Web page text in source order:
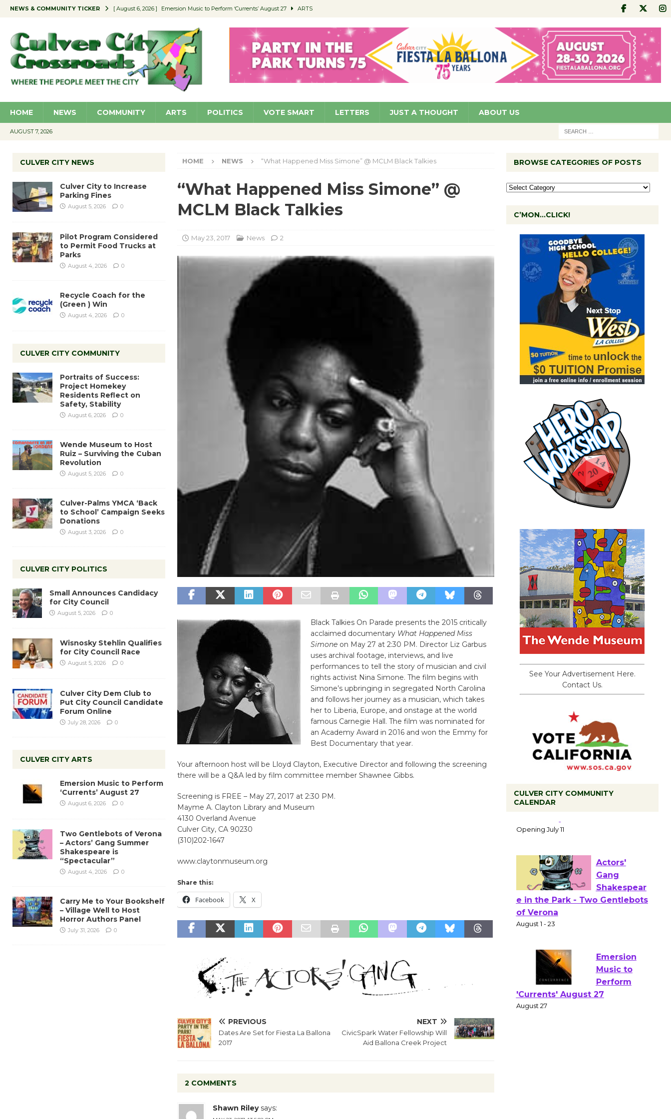
NEWS & COMMUNITY TICKER [ August 6, 2026 ] Emersion Music to Perform ‘Currents’ August 27 ARTS
[ August 5, 2026 ] Wende Museum to Host Ruiz – Surviving the Cuban Revolution COMMUNITY
[ August 4, 2026 ] Pilot Program Considered to Permit Food Trucks at Parks NEWS
[ August 6, 2026 ] Portraits of Success: Project Homekey Residents Reflect on Safety, Stability COMMUNITY
HOME NEWS COMMUNITY ARTS POLITICS VOTE SMART LETTERS JUST A THOUGHT ABOUT US
AUGUST 7, 2026
HOME NEWS “What Happened Miss Simone” @ MCLM Black Talkies
“What Happened Miss Simone” @
MCLM Black Talkies
May 23, 2017 News 2
Black Talkies On Parade presents the 2015 critically
acclaimed documentary What Happened Miss
Simone on May 27 at 2:30 PM. Director Liz Garbus
uses archival footage, interviews, and live
performances to tell the story of musician and civil
rights activist Nina Simone. The film begins with
Simone’s upbringing in segregated North Carolina
and follows her journey as a musician, which takes
her to Liberia, Europe, and onstage at the world
famous Carnegie Hall. The film was nominated for
an Academy Award in 2016 and won the Emmy for
Best Documentary that year.
Your afternoon host will be Lloyd Clayton, Executive Director and following the screening
there will be a Q&A led by film committee member Shawnee Gibbs.
Screening is FREE – May 27, 2017 at 2:30 PM.
Mayme A. Clayton Library and Museum
4130 Overland Avenue
Culver City, CA 90230
(310)202-1647
www.claytonmuseum.org
Share this:
Facebook X
PREVIOUS
Dates Are Set for Fiesta La Ballona
2017
NEXT
CivicSpark Water Fellowship Will
Aid Ballona Creek Project
2 COMMENTS
Shawn Riley says:
CULVER CITY NEWS
Culver City to Increase
Parking Fines
August 5, 2026 0
Pilot Program Considered
to Permit Food Trucks at
Parks
August 4, 2026 0
Recycle Coach for the
(Green ) Win
August 4, 2026 0
CULVER CITY COMMUNITY
Portraits of Success:
Project Homekey
Residents Reflect on
Safety, Stability
August 6, 2026 0
Wende Museum to Host
Ruiz – Surviving the Cuban
Revolution
August 5, 2026 0
Culver-Palms YMCA ‘Back
to School’ Campaign Seeks
Donations
August 3, 2026 0
CULVER CITY POLITICS
Small Announces Candidacy
for City Council
August 5, 2026 0
Wisnosky Stehlin Qualifies
for City Council Race
August 5, 2026 0
Culver City Dem Club to
Put City Council Candidate
Forum Online
July 28, 2026 0
CULVER CITY ARTS
Emersion Music to Perform
‘Currents’ August 27
August 6, 2026 0
Two Gentlebots of Verona
– Actors’ Gang Summer
Shakespeare is
“Spectacular”
August 4, 2026 0
Carry Me to Your Bookshelf
– Village Well to Host
Horror Authors Panel
July 31, 2026 0
BROWSE CATEGORIES OF POSTS
C’MON…CLICK!
See Your Advertisement Here.
Contact Us.
CULVER CITY COMMUNITY
CALENDAR
Culver City Public Theater
Opening July 11
Actors'
of Verona
August 1 - 23
Emersion